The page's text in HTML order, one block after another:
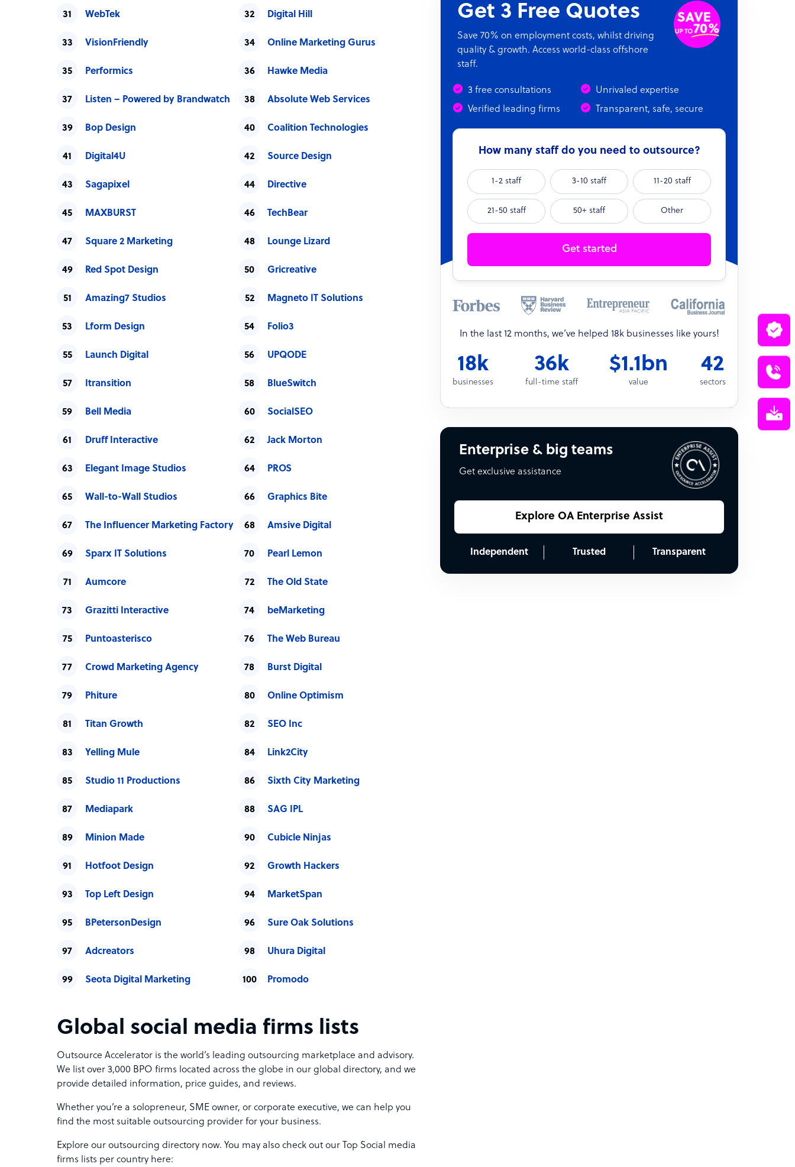
WebTek Digital Hill
VisionFriendly Online Marketing Gurus
Performics Hawke Media
Listen – Powered by Brandwatch Absolute Web Services
Bop Design Coalition Technologies
Digital4U Source Design
Sagapixel Directive
MAXBURST TechBear
Square 2 Marketing Lounge Lizard
Red Spot Design Gricreative
Amazing7 Studios Magneto IT Solutions
Lform Design Folio3
Launch Digital UPQODE
Itransition BlueSwitch
Bell Media SocialSEO
Druff Interactive Jack Morton
Elegant Image Studios PROS
Wall-to-Wall Studios Graphics Bite
The Influencer Marketing Factory Amsive Digital
Sparx IT Solutions Pearl Lemon
Aumcore The Old State
Grazitti Interactive beMarketing
Puntoasterisco The Web Bureau
Crowd Marketing Agency Burst Digital
Phiture Online Optimism
Titan Growth SEO Inc
Yelling Mule Link2City
Studio 11 Productions Sixth City Marketing
Mediapark SAG IPL
Minion Made Cubicle Ninjas
Hotfoot Design Growth Hackers
Top Left Design MarketSpan
BPetersonDesign Sure Oak Solutions
Adcreators Uhura Digital
Seota Digital Marketing Promodo
Global social media firms lists
Outsource Accelerator is the world’s leading outsourcing marketplace and advisory.
We list over 3,000 BPO firms located across the globe in our global directory, and we
provide detailed information, price guides, and reviews.
Whether you’re a solopreneur, SME owner, or corporate executive, we can help you
find the most suitable outsourcing provider for your business.
Explore our outsourcing directory now. You may also check out our Top Social media
firms lists per country here:
Get 3 Free Quotes
Save 70% on employment costs, whilst driving
quality & growth. Access world-class offshore
staff.
3 free consultations
Unrivaled expertise
Verified leading firms
Transparent, safe, secure
How many staff do you need to outsource?
1-2 staff 3-10 staff 11-20 staff
21-50 staff 50+ staff Other
Get started
In the last 12 months, we’ve helped 18k businesses like yours!
18k
businesses
36k
full-time staff
$1.1bn
value
42
sectors
Enterprise & big teams
Get exclusive assistance
Explore OA Enterprise Assist
Independent Trusted Transparent